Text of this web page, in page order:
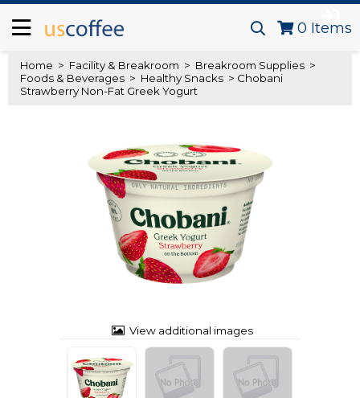
0 Items
Home > Facility & Breakroom > Breakroom Supplies >
Foods & Beverages > Healthy Snacks > Chobani
Strawberry Non-Fat Greek Yogurt
View additional images